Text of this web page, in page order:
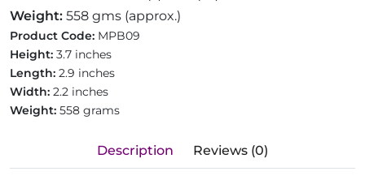
Weight: 558 gms (approx.)
Product Code: MPB09
Height: 3.7 inches
Length: 2.9 inches
Width: 2.2 inches
Weight: 558 grams
Description Reviews (0)